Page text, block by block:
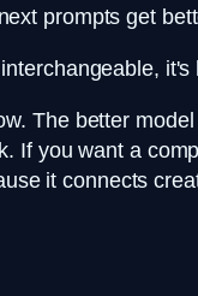
prompts get
it's
The better
If you want a
it connects